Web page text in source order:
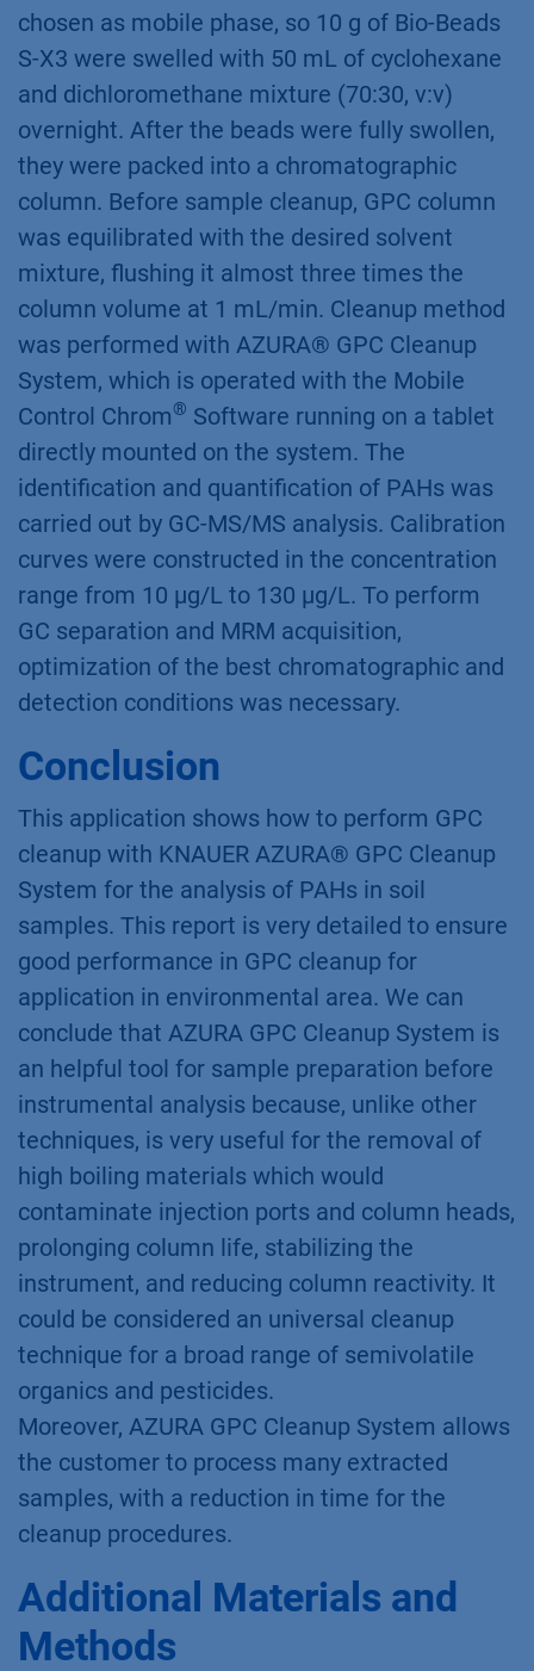
chosen as mobile phase, so 10 g of Bio-Beads
S-X3 were swelled with 50 mL of cyclohexane
and dichloromethane mixture (70:30, v:v)
overnight. After the beads were fully swollen,
they were packed into a chromatographic
column. Before sample cleanup, GPC column
was equilibrated with the desired solvent
mixture, flushing it almost three times the
column volume at 1 mL/min. Cleanup method
was performed with AZURA® GPC Cleanup
System, which is operated with the Mobile
Control Chrom® Software running on a tablet
directly mounted on the system. The
identification and quantification of PAHs was
carried out by GC-MS/MS analysis. Calibration
curves were constructed in the concentration
range from 10 μg/L to 130 μg/L. To perform
GC separation and MRM acquisition,
optimization of the best chromatographic and
detection conditions was necessary.
Conclusion
This application shows how to perform GPC
cleanup with KNAUER AZURA® GPC Cleanup
System for the analysis of PAHs in soil
samples. This report is very detailed to ensure
good performance in GPC cleanup for
application in environmental area. We can
conclude that AZURA GPC Cleanup System is
an helpful tool for sample preparation before
instrumental analysis because, unlike other
techniques, is very useful for the removal of
high boiling materials which would
contaminate injection ports and column heads,
prolonging column life, stabilizing the
instrument, and reducing column reactivity. It
could be considered an universal cleanup
technique for a broad range of semivolatile
organics and pesticides.
Moreover, AZURA GPC Cleanup System allows
the customer to process many extracted
samples, with a reduction in time for the
cleanup procedures.
Additional Materials and
Methods